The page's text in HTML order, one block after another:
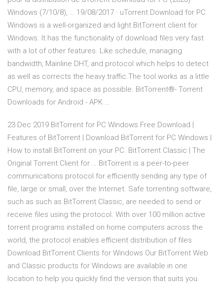
Windows (7/10/8), … 19/08/2017 · uTorrent Download for PC
Windows is a well-organized and light BitTorrent client for
Windows. It has the functionality of download files very fast
with a lot of other features. Like schedule, managing
bandwidth, Mainline DHT, and protocol which helps to detect
as well as corrects the heavy traffic.The tool works as a little
CPU, memory, and space as possible. BitTorrent®- Torrent
Downloads for Android - APK …
23 Dec 2019 BitTorrent for PC Windows Free Download |
Features of BitTorrent | Download BitTorrent for PC Windows |
How to install BitTorrent on your PC. BitTorrent Classic | The
Original Torrent Client for … BitTorrent is a peer-to-peer
communications protocol for efficiently sending any type of
file, large or small, over the Internet. Safe torrenting software,
such as such as BitTorrent Classic, are needed to send or
receive files using the protocol. With over 100 million active
torrent programs installed on home computers across the
world, the protocol enables efficient distribution of files
Download BitTorrent Clients for Windows Our BitTorrent Web
and Classic products for Windows are available in one
location to help you quickly find the version that suits you.